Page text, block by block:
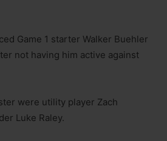
Game 1 starter Walker Buehler
not having him active against
were utility player Zach
Luke Raley.